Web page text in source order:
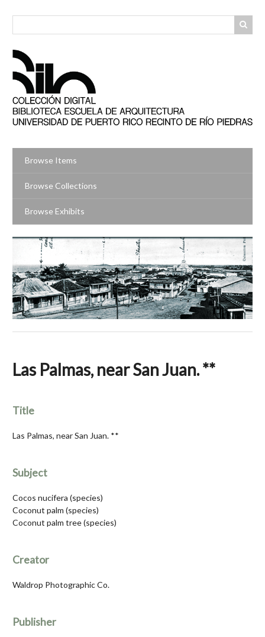
Browse Items
Browse Collections
Browse Exhibits
Las Palmas, near San Juan. **
Title
Las Palmas, near San Juan. **
Subject
Cocos nucifera (species)
Coconut palm (species)
Coconut palm tree (species)
Creator
Waldrop Photographic Co.
Publisher